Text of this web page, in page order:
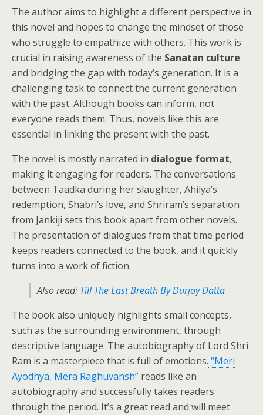
The author aims to highlight a different perspective in
this novel and hopes to change the mindset of those
who struggle to empathize with others. This work is
crucial in raising awareness of the Sanatan culture
and bridging the gap with today’s generation. It is a
challenging task to connect the current generation
with the past. Although books can inform, not
everyone reads them. Thus, novels like this are
essential in linking the present with the past.
The novel is mostly narrated in dialogue format,
making it engaging for readers. The conversations
between Taadka during her slaughter, Ahilya’s
redemption, Shabri’s love, and Shriram’s separation
from Jankiji sets this book apart from other novels.
The presentation of dialogues from that time period
keeps readers connected to the book, and it quickly
turns into a work of fiction.
Also read: Till The Last Breath By Durjoy Datta
The book also uniquely highlights small concepts,
such as the surrounding environment, through
descriptive language. The autobiography of Lord Shri
Ram is a masterpiece that is full of emotions. “Meri
Ayodhya, Mera Raghuvansh” reads like an
autobiography and successfully takes readers
through the period. It’s a great read and will meet